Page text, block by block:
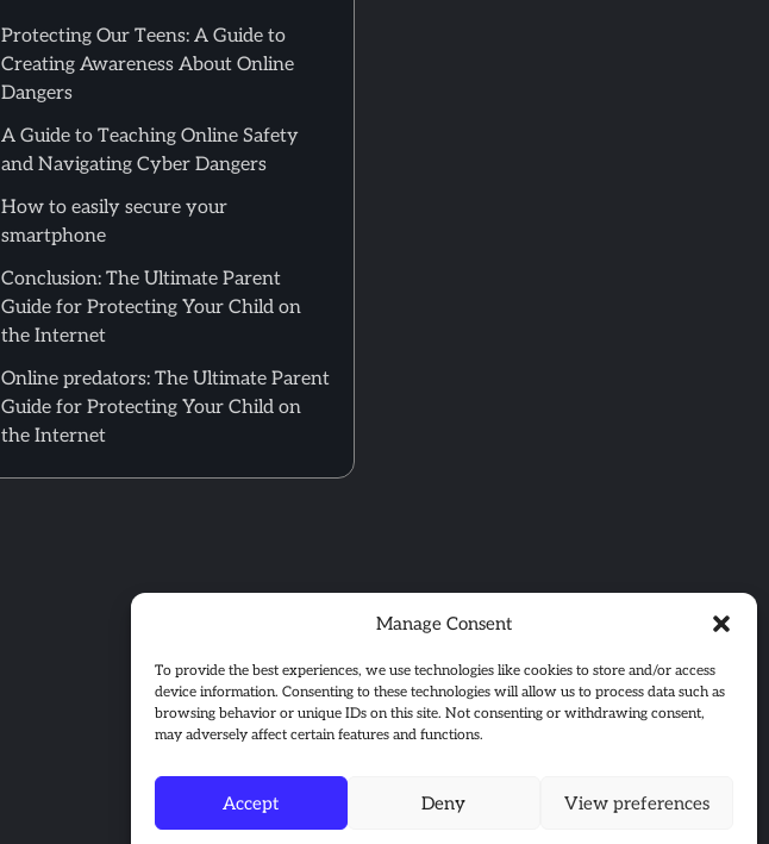
Manage Consent
To provide the best experiences, we use technologies like cookies to store and/or access
device information. Consenting to these technologies will allow us to process data such as
browsing behavior or unique IDs on this site. Not consenting or withdrawing consent,
may adversely affect certain features and functions.
Accept Deny View preferences
Protecting Our Teens: A Guide to
Creating Awareness About Online
Dangers
A Guide to Teaching Online Safety
and Navigating Cyber Dangers
How to easily secure your
smartphone
Conclusion: The Ultimate Parent
Guide for Protecting Your Child on
the Internet
Online predators: The Ultimate Parent
Guide for Protecting Your Child on
the Internet